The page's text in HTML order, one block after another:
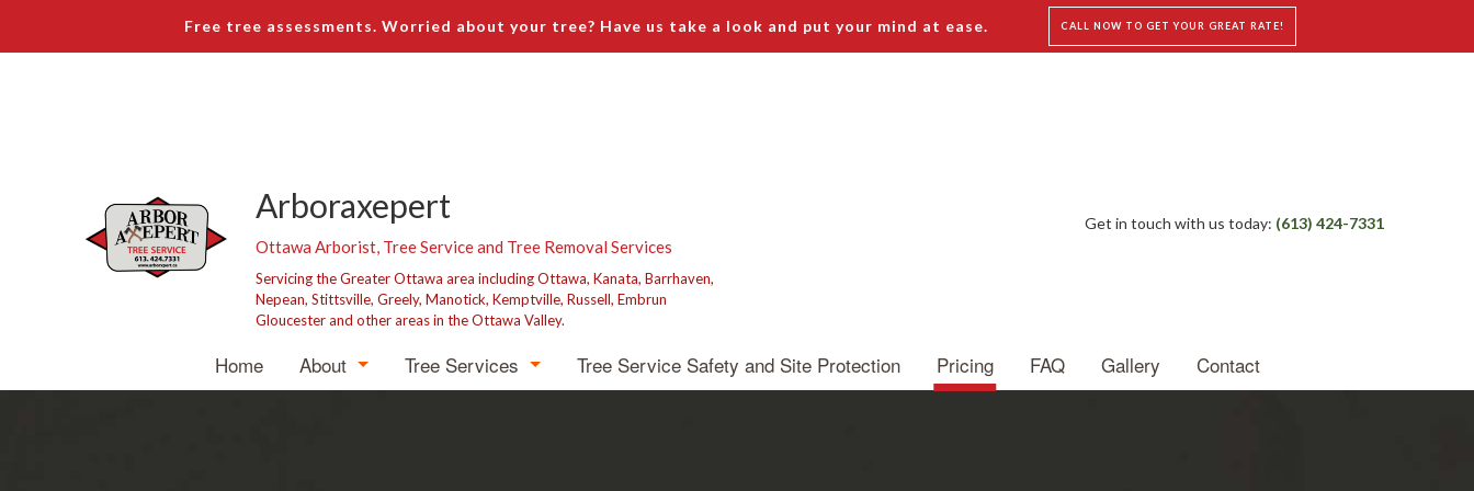
Free tree assessments. Worried about your tree? Have us take a look and put your mind at ease. CALL NOW TO GET YOUR GREAT RATE!
Arboraxepert
Ottawa Arborist, Tree Service and Tree Removal Services
Servicing the Greater Ottawa area including Ottawa, Kanata, Barrhaven,
Nepean, Stittsville, Greely, Manotick, Kemptville, Russell, Embrun
Gloucester and other areas in the Ottawa Valley.
Get in touch with us today: (613) 424-7331
Home
About
Tree Services
Tree Service Safety and Site Protection Pricing FAQ Gallery Contact